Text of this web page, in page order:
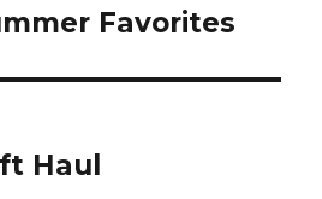
Favorites
Haul